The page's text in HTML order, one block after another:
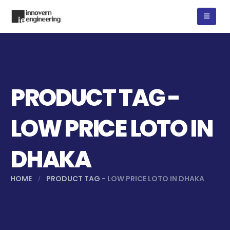
PRODUCT TAG -
LOW PRICE LOTO IN
DHAKA
HOME PRODUCT TAG - LOW PRICE LOTO IN DHAKA